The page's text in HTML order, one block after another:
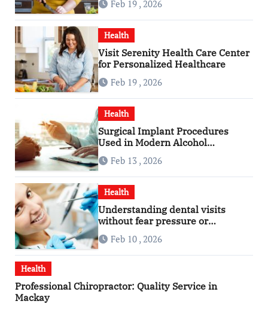
Feb 19 , 2026
Health
Visit Serenity Health Care Center
for Personalized Healthcare
Feb 19 , 2026
Health
Surgical Implant Procedures
Used in Modern Alcohol
Dependence Treatment
Feb 13 , 2026
Health
Understanding dental visits
without fear pressure or
confusion
Feb 10 , 2026
Health
Professional Chiropractor: Quality Service in
Mackay